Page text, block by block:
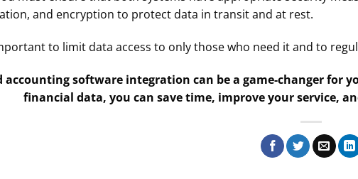
and encryption to protect data in transit and at rest.
to limit data access to only those who need it and to
accounting software integration can be a game-changer for
financial data, you can save time, improve your service,